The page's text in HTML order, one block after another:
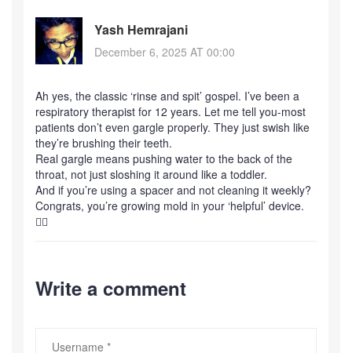
Yash Hemrajani
December 6, 2025 AT 00:00
Ah yes, the classic ‘rinse and spit’ gospel. I’ve been a
respiratory therapist for 12 years. Let me tell you-most
patients don’t even gargle properly. They just swish like
they’re brushing their teeth.
Real gargle means pushing water to the back of the
throat, not just sloshing it around like a toddler.
And if you’re using a spacer and not cleaning it weekly?
Congrats, you’re growing mold in your ‘helpful’ device.
🤦‍♂️
Write a comment